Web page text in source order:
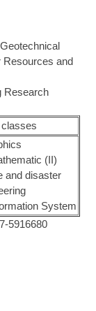
Resources and
Research
(II)
and disaster
System
5916680